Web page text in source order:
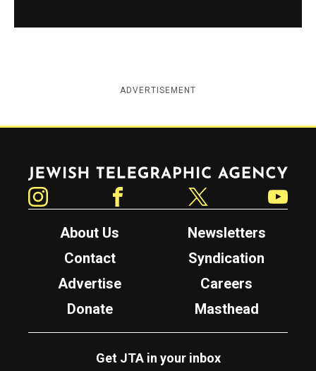
ADVERTISEMENT
Jewish Telegraphic Agency
About Us
Newsletters
Contact
Syndication
Advertise
Careers
Donate
Masthead
Get JTA in your inbox